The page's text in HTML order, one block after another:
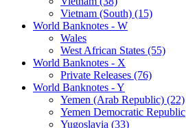
Vietnam (South) (15)
World Banknotes - W
Wales
West African States (55)
World Banknotes - X
Private Releases (76)
World Banknotes - Y
Yemen (Arab Republic) (22)
Yemen Democratic Republic
Yugoslavia (33)